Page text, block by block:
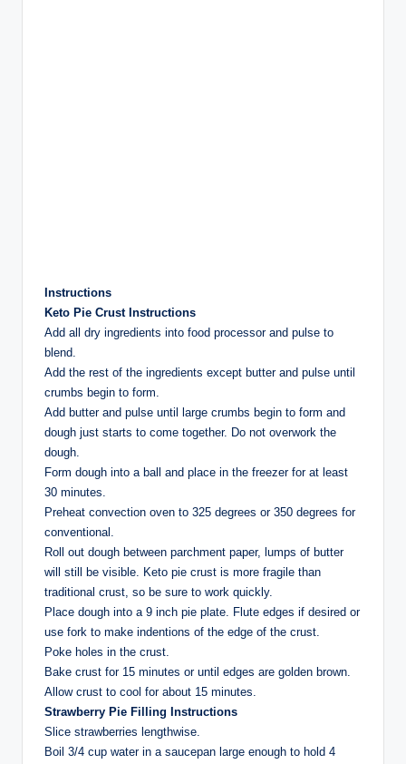
Instructions
Keto Pie Crust Instructions
Add all dry ingredients into food processor and pulse to
blend.
Add the rest of the ingredients except butter and pulse until
crumbs begin to form.
Add butter and pulse until large crumbs begin to form and
dough just starts to come together. Do not overwork the
dough.
Form dough into a ball and place in the freezer for at least
30 minutes.
Preheat convection oven to 325 degrees or 350 degrees for
conventional.
Roll out dough between parchment paper, lumps of butter
will still be visible. Keto pie crust is more fragile than
traditional crust, so be sure to work quickly.
Place dough into a 9 inch pie plate. Flute edges if desired or
use fork to make indentions of the edge of the crust.
Poke holes in the crust.
Bake crust for 15 minutes or until edges are golden brown.
Allow crust to cool for about 15 minutes.
Strawberry Pie Filling Instructions
Slice strawberries lengthwise.
Boil 3/4 cup water in a saucepan large enough to hold 4